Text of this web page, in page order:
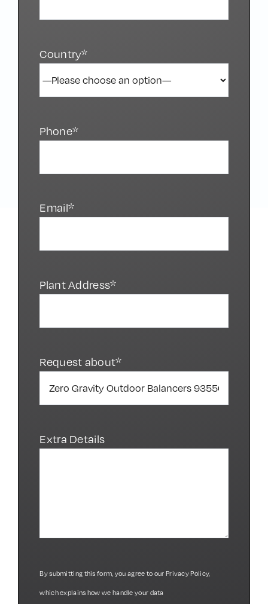
Country*
Phone*
Email*
Plant Address*
Request about*
Extra Details
By submitting this form, you agree to our Privacy Policy,
which explains how we handle your data